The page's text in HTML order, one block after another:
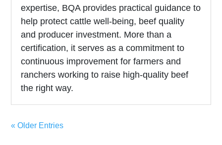
expertise, BQA provides practical guidance to
help protect cattle well-being, beef quality
and producer investment. More than a
certification, it serves as a commitment to
continuous improvement for farmers and
ranchers working to raise high-quality beef
the right way.
« Older Entries